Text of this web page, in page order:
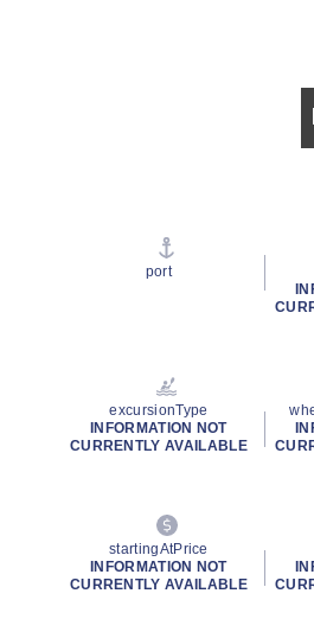
port
excursionType
INFORMATION NOT
CURRENTLY AVAILABLE
startingAtPrice
INFORMATION NOT
CURRENTLY AVAILABLE